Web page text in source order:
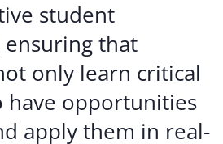
student
that
only learn critical
have opportunities
apply them in real-